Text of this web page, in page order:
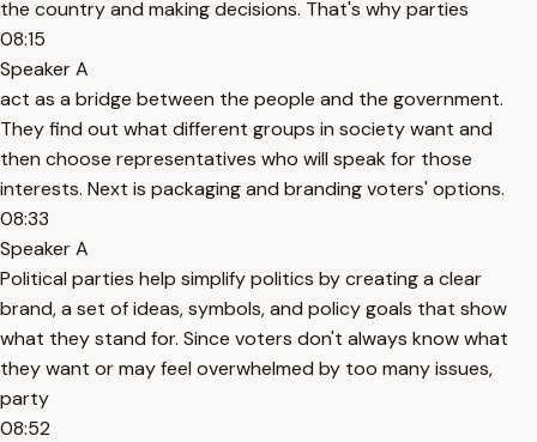
the country and making decisions. That's why parties
08:15
Speaker A
act as a bridge between the people and the government.
They find out what different groups in society want and
then choose representatives who will speak for those
interests. Next is packaging and branding voters' options.
08:33
Speaker A
Political parties help simplify politics by creating a clear
brand, a set of ideas, symbols, and policy goals that show
what they stand for. Since voters don't always know what
they want or may feel overwhelmed by too many issues,
party
08:52